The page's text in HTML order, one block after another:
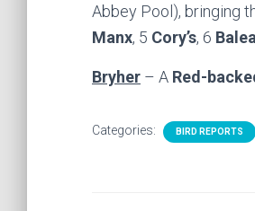
Abbey Pool), bringing
Manx, 5 Cory’s, 6
Bryher – A Red-
Categories: BIRD REPORTS